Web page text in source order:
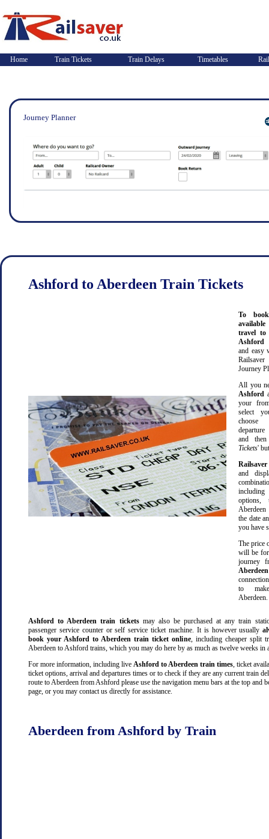
Home Train Tickets Train Delays Timetables
Journey Planner
Ashford to Aberdeen Train Tickets
To
travel to
Ashford
and easy
Journey
All you
Ashford
your
select
choose
and
Tickets'
Railsaver
and
the date
you have
The price
will be
journey
Aberdeen
to
Aberdeen.
Ashford to Aberdeen train ticketsmay also be purchased at any train
passenger service counter or self service ticket machine. It is however usually
book your Ashford to Aberdeen train ticket online, including cheaper split
Aberdeen to Ashford trains, which you may do here by as much as twelve weeks in
For more information, including live Ashford to Aberdeen train times, ticket
ticket options, arrival and departures times or to check if they are any current train
route to Aberdeen from Ashford please use the navigation menu bars at the top and
page, or you may contact us directly for assistance.
Aberdeen from Ashford by Train